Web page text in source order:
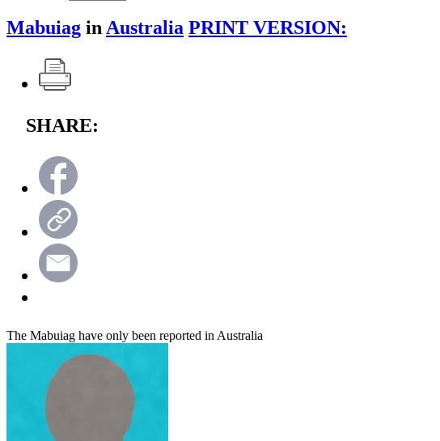
Mabuiag in Australia PRINT VERSION:
SHARE:
The Mabuiag have only been reported in Australia